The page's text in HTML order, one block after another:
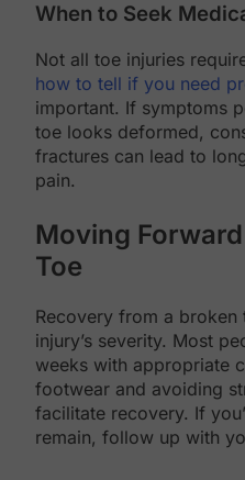
When to Seek
Not all toe injuries
how to tell if you need
important. If symptoms
toe looks deformed,
fractures can lead to
pain.
Moving
Toe
Recovery from a
injury’s severity. Most
weeks with appropriate
footwear and avoiding
facilitate recovery. If
remain, follow up with